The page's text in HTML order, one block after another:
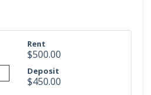
Rent
$500.00
Deposit
$450.00